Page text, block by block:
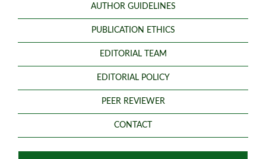
AUTHOR GUIDELINES
PUBLICATION ETHICS
EDITORIAL TEAM
EDITORIAL POLICY
PEER REVIEWER
CONTACT